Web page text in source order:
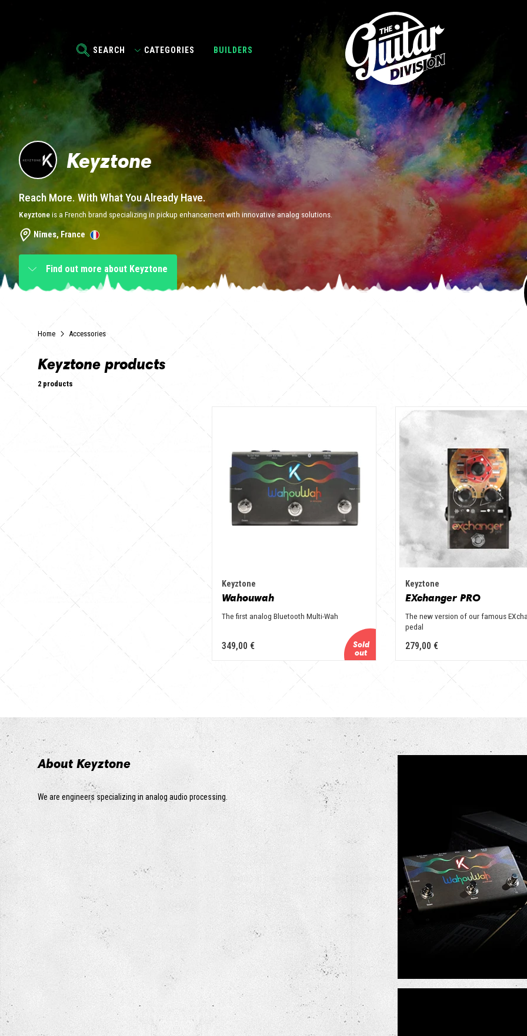
SEARCH CATEGORIES BUILDERS
Keyztone
Reach More. With What You Already Have.
Keyztoneis a French brand specializing in pickup enhancement with innovative analog solutions.
Nîmes, France
Find out more about Keyztone
Home Accessories
Keyztone products
2 products
Keyztone
Wahouwah
The first analog Bluetooth Multi-Wah
349,00 €
Keyztone
EXchanger PRO
The new version of our famous
pedal
279,00 €
About Keyztone
We are engineers specializing in analog audio processing.